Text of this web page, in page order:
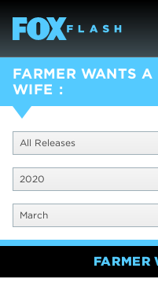
FARMER WANTS A
WIFE
All Releases
2020
March
FARMER